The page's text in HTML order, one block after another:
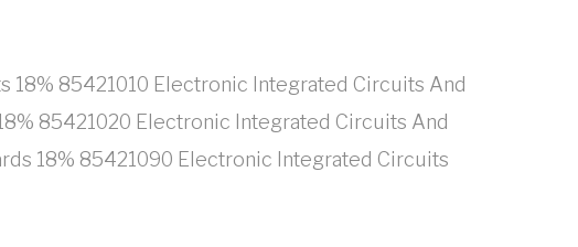
85421010 Electronic Integrated Circuits And
85421020 Electronic Integrated Circuits And
18% 85421090 Electronic Integrated Circuits